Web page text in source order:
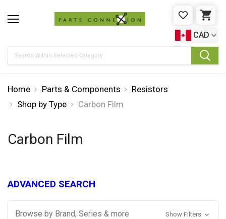
WISHLIST
CAD
Home Parts & Components
Resistors
Shop by Type
Carbon Film
Carbon Film
ADVANCED SEARCH
Browse by Brand, Series & more Show Filters